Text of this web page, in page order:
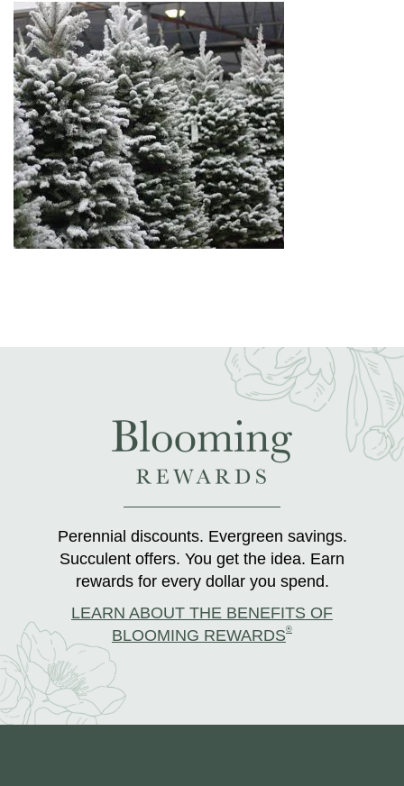
Perennial discounts. Evergreen savings.
Succulent offers. You get the idea. Earn
rewards for every dollar you spend.
LEARN ABOUT THE BENEFITS OF
BLOOMING REWARDS®